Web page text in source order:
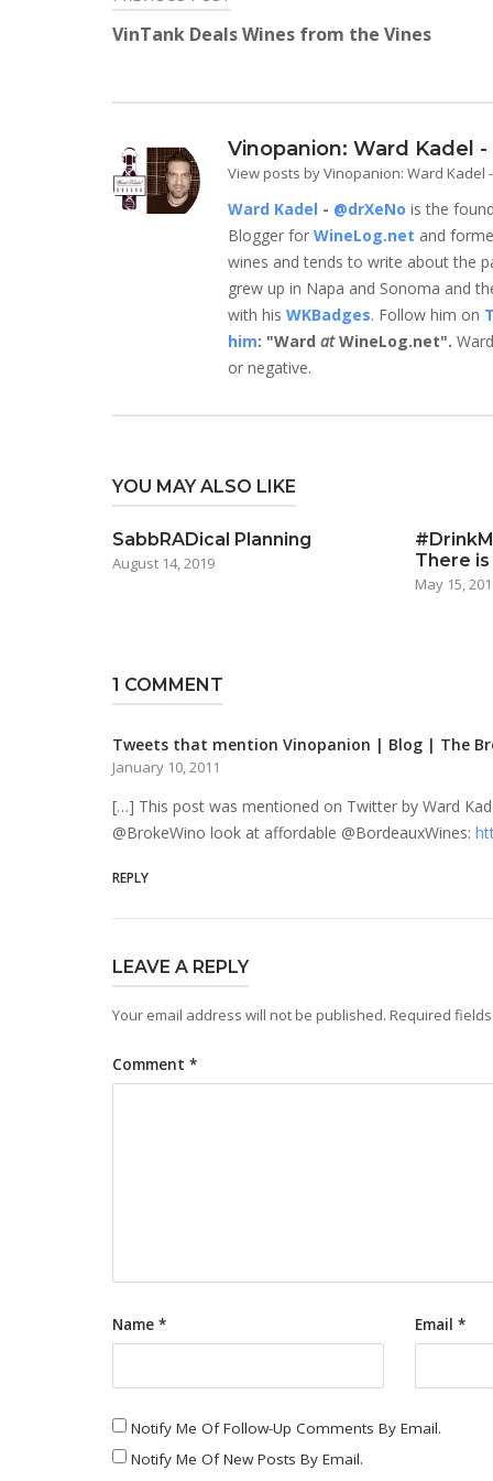
navigation
VinTank Deals Wines from the Vines
Vinopanion: Ward Kadel -
View posts by Vinopanion: Ward Kadel
Ward Kadel - @drXeNo is the
Blogger for WineLog.net and
wines and tends to write about the
grew up in Napa and Sonoma and
with his WKBadges. Follow him on
him: "Ward atWineLog.net".
or negative.
YOU MAY ALSO LIKE
SabbRADical Planning
August 14, 2019
There
May 15,
1 COMMENT
Tweets that mention Vinopanion | Blog | The
January 10, 2011
[…] This post was mentioned on Twitter by Ward
@BrokeWino look at affordable @BordeauxWines:
REPLY
LEAVE A REPLY
Your email address will not be published. Required
Comment *
Name * Email*
Notify Me Of Follow-Up Comments By Email.
Notify Me Of New Posts By Email.